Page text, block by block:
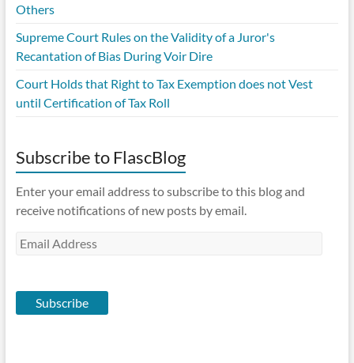
Others
Supreme Court Rules on the Validity of a Juror's
Recantation of Bias During Voir Dire
Court Holds that Right to Tax Exemption does not Vest
until Certification of Tax Roll
Subscribe to FlascBlog
Enter your email address to subscribe to this blog and
receive notifications of new posts by email.
Email
Subscribe